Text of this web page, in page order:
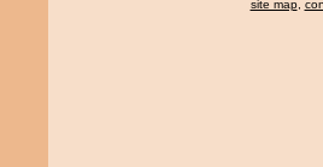
site map,